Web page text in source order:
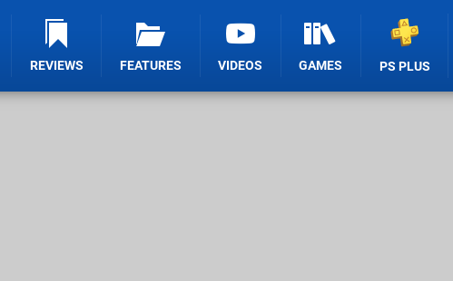
REVIEWS FEATURES VIDEOS GAMES PS PLUS